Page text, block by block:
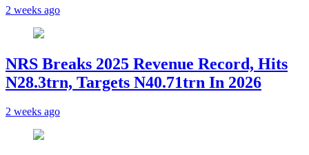
2 weeks ago
NRS Breaks 2025 Revenue Record, Hits
N28.3trn, Targets N40.71trn In 2026
2 weeks ago